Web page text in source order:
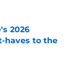
2026
haves to the